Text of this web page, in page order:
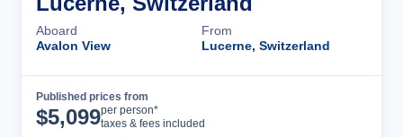
Aboard
Avalon View
From
Lucerne, Switzerland
Published prices from
$5,099per person*
taxes & fees included